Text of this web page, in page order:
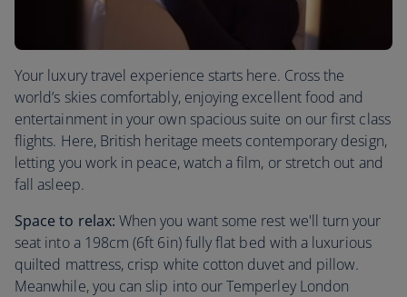
Your luxury travel experience starts here. Cross the
world’s skies comfortably, enjoying excellent food and
entertainment in your own spacious suite on our first class
flights. Here, British heritage meets contemporary design,
letting you work in peace, watch a film, or stretch out and
fall asleep.
Space to relax:When you want some rest we'll turn your
seat into a 198cm (6ft 6in) fully flat bed with a luxurious
quilted mattress, crisp white cotton duvet and pillow.
Meanwhile, you can slip into our Temperley London